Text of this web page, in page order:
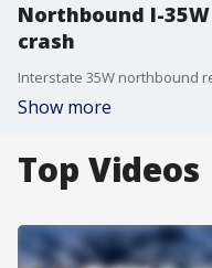
Northbound I-
crash
Show more
Top Videos